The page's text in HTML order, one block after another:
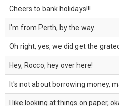
Cheers to bank holidays!!!
I'm from Perth, by the way.
Oh right, yes, we did get the
Hey, Rocco, hey over here!
It's not about borrowing money,
I like looking at things on paper,